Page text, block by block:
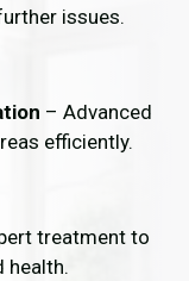
issues.
– Advanced
efficiently.
treatment to
health.